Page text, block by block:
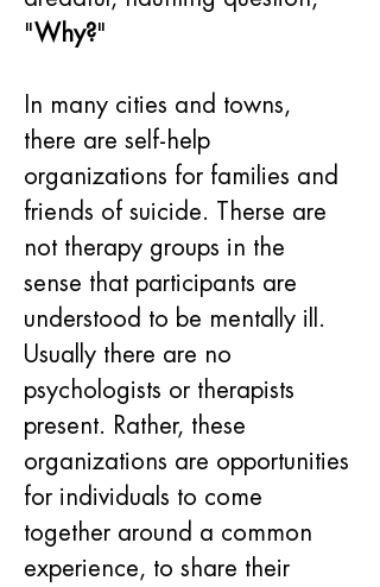
"Why?"
In many cities and towns,
there are self-help
organizations for families and
friends of suicide. Therse are
not therapy groups in the
sense that participants are
understood to be mentally ill.
Usually there are no
psychologists or therapists
present. Rather, these
organizations are opportunities
for individuals to come
together around a common
experience, to share their